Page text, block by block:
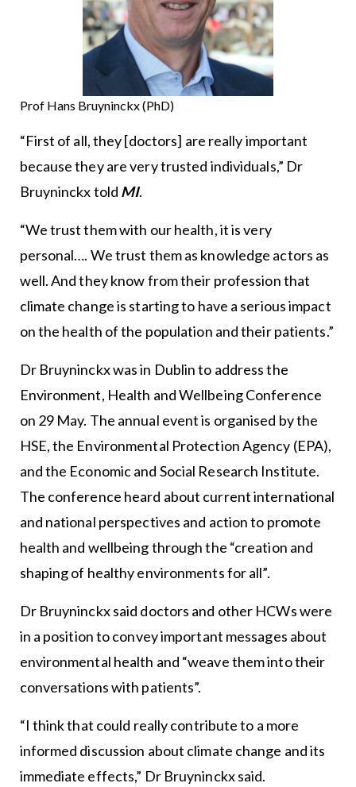
Prof Hans Bruyninckx (PhD)
“First of all, they [doctors] are really important
because they are very trusted individuals,” Dr
Bruyninckx told MI.
“We trust them with our health, it is very
personal…. We trust them as knowledge actors as
well. And they know from their profession that
climate change is starting to have a serious impact
on the health of the population and their patients.”
Dr Bruyninckx was in Dublin to address the
Environment, Health and Wellbeing Conference
on 29 May. The annual event is organised by the
HSE, the Environmental Protection Agency (EPA),
and the Economic and Social Research Institute.
The conference heard about current international
and national perspectives and action to promote
health and wellbeing through the “creation and
shaping of healthy environments for all”.
Dr Bruyninckx said doctors and other HCWs were
in a position to convey important messages about
environmental health and “weave them into their
conversations with patients”.
“I think that could really contribute to a more
informed discussion about climate change and its
immediate effects,” Dr Bruyninckx said.